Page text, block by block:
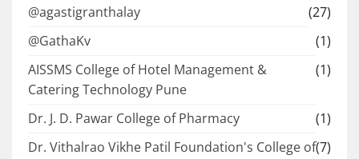
@agastigranthalay
(27)
@GathaKv
(1)
AISSMS College of Hotel Management &
Catering Technology Pune
(1)
Dr. J. D. Pawar College of Pharmacy
(1)
Dr. Vithalrao Vikhe Patil Foundation's College of(7)